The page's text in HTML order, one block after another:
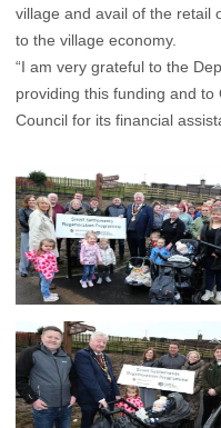
village and avail of the retail
to the village economy.
“I am very grateful to the
providing this funding and
Council for its financial